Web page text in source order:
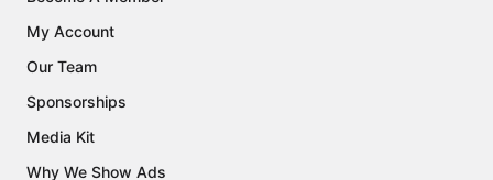
My Account
Our Team
Sponsorships
Media Kit
Why We Show Ads